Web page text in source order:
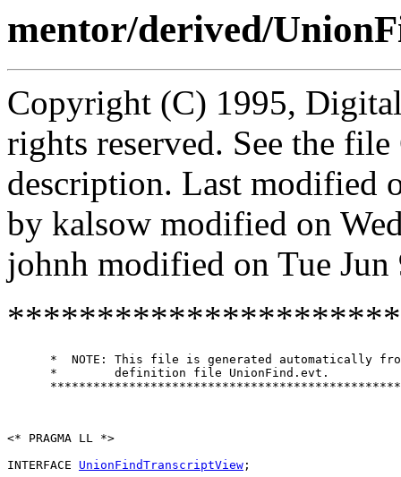
mentor/derived/
Copyright (C) 1995,
rights reserved. See the
description. Last modified
by kalsow modified on
johnh modified on Tue
*  NOTE: This file is generated automatically
      *        definition file UnionFind.evt.
<* PRAGMA LL *>
INTERFACE UnionFindTranscriptView ;